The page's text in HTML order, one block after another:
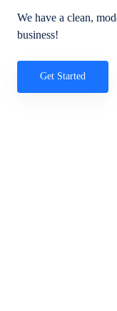
We have a clean,
business!
Get Started